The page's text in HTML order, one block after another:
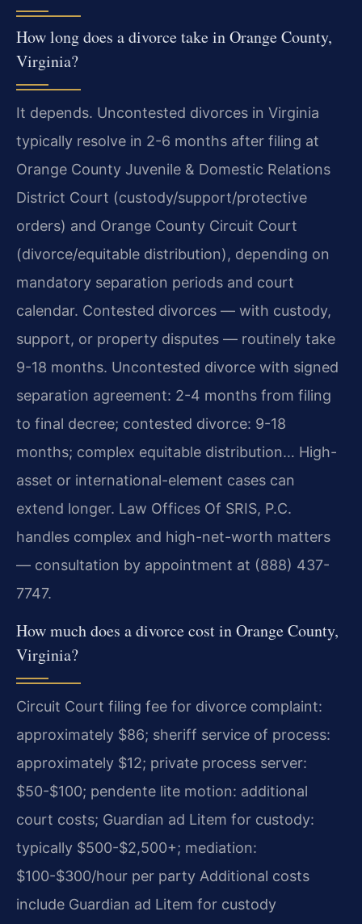
How long does a divorce take in Orange County,
Virginia?
It depends. Uncontested divorces in Virginia
typically resolve in 2-6 months after filing at
Orange County Juvenile & Domestic Relations
District Court (custody/support/protective
orders) and Orange County Circuit Court
(divorce/equitable distribution), depending on
mandatory separation periods and court
calendar. Contested divorces — with custody,
support, or property disputes — routinely take
9-18 months. Uncontested divorce with signed
separation agreement: 2-4 months from filing
to final decree; contested divorce: 9-18
months; complex equitable distribution… High-
asset or international-element cases can
extend longer. Law Offices Of SRIS, P.C.
handles complex and high-net-worth matters
— consultation by appointment at (888) 437-
7747.
How much does a divorce cost in Orange County,
Virginia?
Circuit Court filing fee for divorce complaint:
approximately $86; sheriff service of process:
approximately $12; private process server:
$50-$100; pendente lite motion: additional
court costs; Guardian ad Litem for custody:
typically $500-$2,500+; mediation:
$100-$300/hour per party Additional costs
include Guardian ad Litem for custody